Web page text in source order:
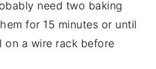
need two baking
for 15 minutes or until
a wire rack before